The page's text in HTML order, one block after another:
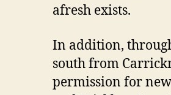
afresh exists.
In addition,
south from
permission for